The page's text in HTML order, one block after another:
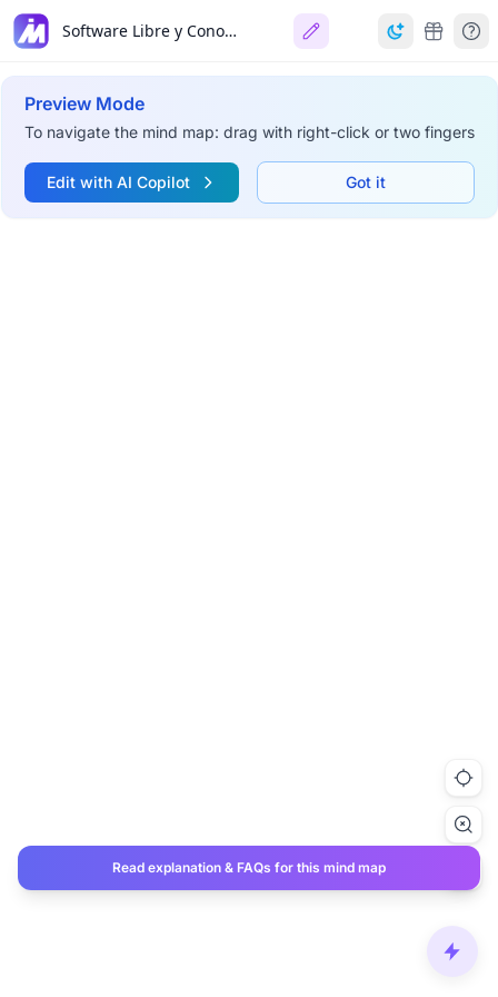
Software Libre y Conocimiento Libre
Preview Mode
To navigate the mind map: drag with right-click or two fingers
Edit with AI Copilot Got it
Read explanation & FAQs for this mind map